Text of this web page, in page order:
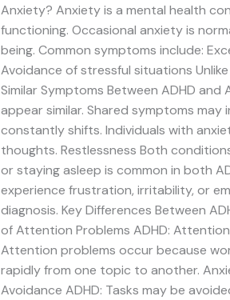
Anxiety? Anxiety is a mental health
functioning. Occasional anxiety is
being. Common symptoms include:
Avoidance of stressful situations
Similar Symptoms Between ADHD
appear similar. Shared symptoms
constantly shifts. Individuals with
thoughts. Restlessness Both
or staying asleep is common in both
experience frustration, irritability, or
diagnosis. Key Differences Between
of Attention Problems ADHD:
Attention problems occur because
rapidly from one topic to another.
Avoidance ADHD: Tasks may be